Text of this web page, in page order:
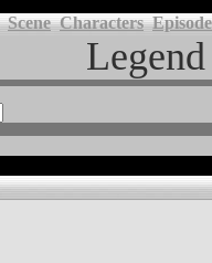
Scene Characters